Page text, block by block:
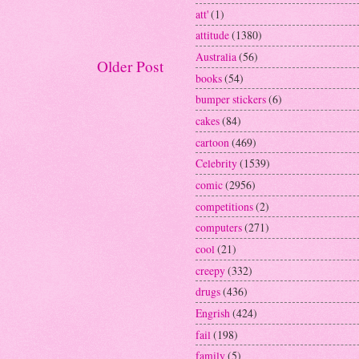
Older Post
att'(1)
attitude(1380)
Australia(56)
books(54)
bumper stickers(6)
cakes(84)
cartoon (469)
Celebrity(1539)
comic(2956)
competitions(2)
computers(271)
cool(21)
creepy(332)
drugs(436)
Engrish(424)
fail (198)
family(5)